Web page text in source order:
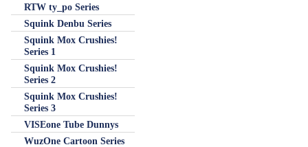
RTW ty_po Series
Squink Denbu Series
Squink Mox Crushies!
Series 1
Squink Mox Crushies!
Series 2
Squink Mox Crushies!
Series 3
VISEone Tube Dunnys
WuzOne Cartoon Series